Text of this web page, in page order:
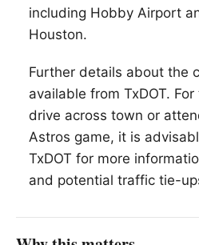
including Hobby Airport
Houston.
Further details about the
available from TxDOT.
drive across town or
Astros game, it is
TxDOT for more
and potential traffic tie-